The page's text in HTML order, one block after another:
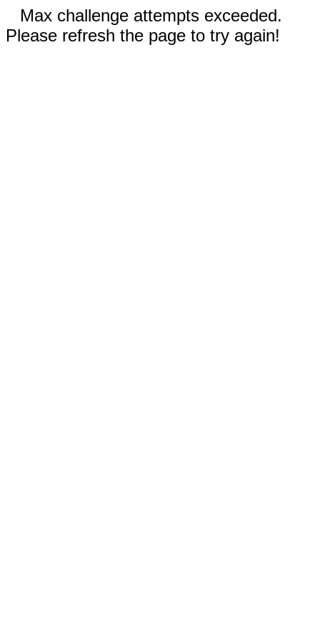
Max challenge attempts exceeded.
Please refresh the page to try again!